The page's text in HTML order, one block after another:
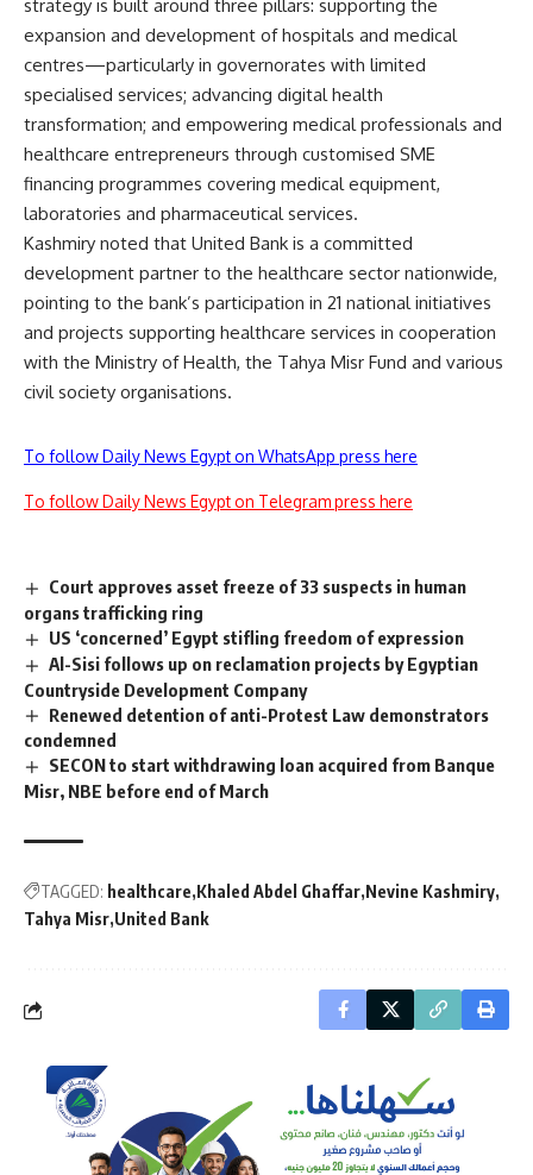
strategy is built around three pillars: supporting the
expansion and development of hospitals and medical
centres—particularly in governorates with limited
specialised services; advancing digital health
transformation; and empowering medical professionals and
healthcare entrepreneurs through customised SME
financing programmes covering medical equipment,
laboratories and pharmaceutical services.
Kashmiry noted that United Bank is a committed
development partner to the healthcare sector nationwide,
pointing to the bank’s participation in 21 national initiatives
and projects supporting healthcare services in cooperation
with the Ministry of Health, the Tahya Misr Fund and various
civil society organisations.
To follow Daily News Egypt on WhatsApp press here
To follow Daily News Egypt on Telegram press here
Court approves asset freeze of 33 suspects in human
organs trafficking ring
US ‘concerned’ Egypt stifling freedom of expression
Al-Sisi follows up on reclamation projects by Egyptian
Countryside Development Company
Renewed detention of anti-Protest Law demonstrators
condemned
SECON to start withdrawing loan acquired from Banque
Misr, NBE before end of March
TAGGED: healthcare Khaled Abdel Ghaffar Nevine Kashmiry
Tahya Misr United Bank